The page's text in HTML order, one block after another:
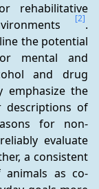
rehabilitative
[2].
the potential
mental and
and drug
emphasize the
descriptions of
for non-
evaluate
a consistent
as co-